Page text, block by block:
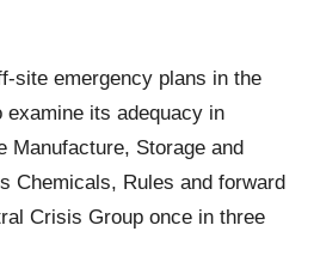
site emergency plans in the
examine its adequacy in
Manufacture, Storage and
Chemicals, Rules and forward
Crisis Group once in three